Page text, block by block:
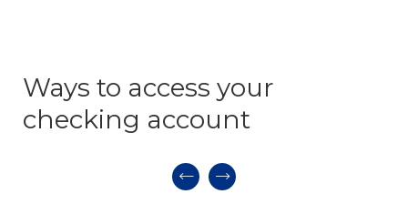
Ways to access your
checking account